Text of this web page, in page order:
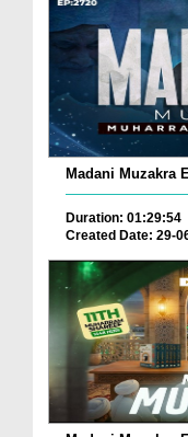
Madani Muzakra
Duration: 01:29:54
Created Date: 29-